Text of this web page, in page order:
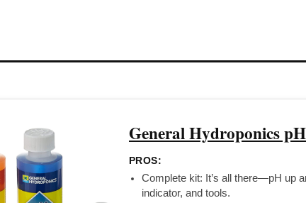
General Hydroponics
PROS:
Complete kit: It’s all there—pH up
indicator, and tools.